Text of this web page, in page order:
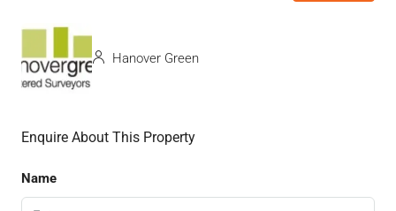
Hanover Green
Enquire About This Property
Name